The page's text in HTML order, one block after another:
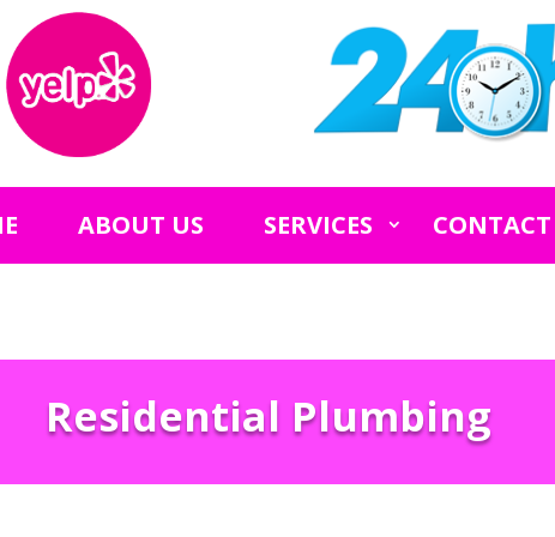
ABOUT US SERVICES
Residential Plumbing